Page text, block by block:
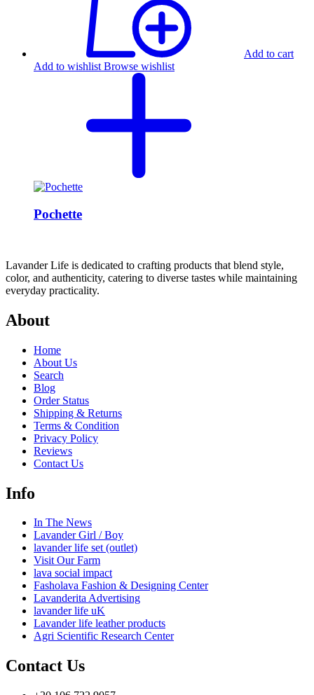
Add to cart
Add to wishlist Browse wishlist
Pochette
Lavander Life is dedicated to crafting products that blend style,
color, and authenticity, catering to diverse tastes while maintaining
everyday practicality.
About
Home
About Us
Search
Blog
Order Status
Shipping & Returns
Terms & Condition
Privacy Policy
Reviews
Contact Us
Info
In The News
Lavander Girl / Boy
lavander life set (outlet)
Visit Our Farm
lava social impact
Fasholava Fashion & Designing Center
Lavanderita Advertising
lavander life uK
Lavander life leather products
Agri Scientific Research Center
Contact Us